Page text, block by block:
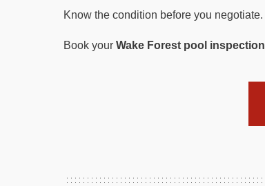
Know the condition before you negotiate.
Book your Wake Forest pool inspection